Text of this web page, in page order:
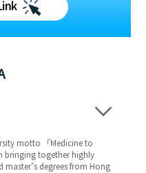
motto 「Medicine to
bringing together highly
degrees from Hong